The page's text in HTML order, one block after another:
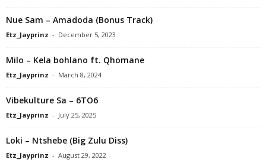
Nue Sam – Amadoda (Bonus Track)
Etz_Jayprinz - December 5, 2023
Milo – Kela bohlano ft. Qhomane
Etz_Jayprinz - March 8, 2024
Vibekulture Sa – 6TO6
Etz_Jayprinz - July 25, 2025
Loki – Ntshebe (Big Zulu Diss)
Etz_Jayprinz - August 29, 2022